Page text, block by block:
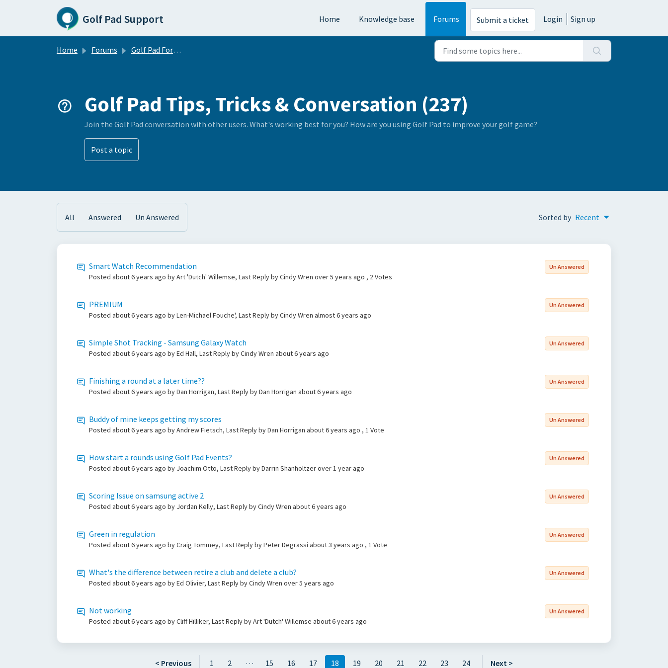
Skip to main content
Golf Pad Support Home Knowledge base Forums Submit a ticket Login Sign up
Home Forums Golf Pad Forums
Golf Pad Tips, Tricks & Conversation (237)
Join the Golf Pad conversation with other users. What's working best for you? How are you using Golf Pad to improve your golf game?
Post a topic
All Answered Un Answered Sorted by Recent
Smart Watch Recommendation
Posted about 6 years ago by Art 'Dutch' Willemse, Last Reply by Cindy Wren over 5 years ago , 2 Votes
Un Answered
PREMIUM
Posted about 6 years ago by Len-Michael Fouche', Last Reply by Cindy Wren almost 6 years ago
Un Answered
Simple Shot Tracking - Samsung Galaxy Watch
Posted about 6 years ago by Ed Hall, Last Reply by Cindy Wren about 6 years ago
Un Answered
Finishing a round at a later time??
Posted about 6 years ago by Dan Horrigan, Last Reply by Dan Horrigan about 6 years ago
Un Answered
Buddy of mine keeps getting my scores
Posted about 6 years ago by Andrew Fietsch, Last Reply by Dan Horrigan about 6 years ago , 1 Vote
Un Answered
How start a rounds using Golf Pad Events?
Posted about 6 years ago by Joachim Otto, Last Reply by Darrin Shanholtzerover 1 year ago
Un Answered
Scoring Issue on samsung active 2
Posted about 6 years ago by Jordan Kelly, Last Reply by Cindy Wren about 6 years ago
Un Answered
Green in regulation
Posted about 6 years ago by Craig Tommey, Last Reply by Peter Degrassi about 3 years ago , 1 Vote
Un Answered
What's the difference between retire a club and delete a club?
Posted about 6 years ago by Ed Olivier, Last Reply by Cindy Wren over 5 years ago
Un Answered
Not working
Posted about 6 years ago by Cliff Hilliker, Last Reply by Art 'Dutch' Willemse about 6 years ago
Un Answered
< Previous 1 2 … 15 16 17 18 19 20 21 22 23 24 Next >